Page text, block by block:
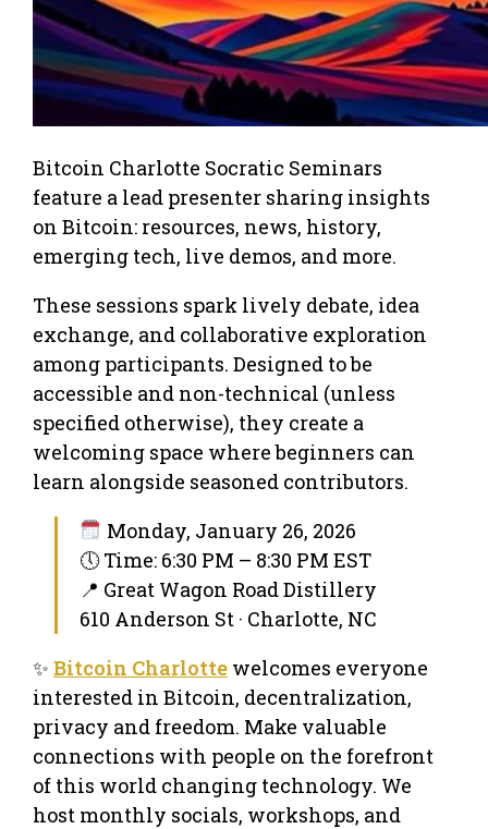
Bitcoin Charlotte Socratic Seminars
feature a lead presenter sharing insights
on Bitcoin: resources, news, history,
emerging tech, live demos, and more.
These sessions spark lively debate, idea
exchange, and collaborative exploration
among participants. Designed to be
accessible and non-technical (unless
specified otherwise), they create a
welcoming space where beginners can
learn alongside seasoned contributors.
Monday, January 26, 2026
🕔 Time: 6:30 PM – 8:30 PM EST
📍 Great Wagon Road Distillery
610 Anderson St · Charlotte, NC
✨ Bitcoin Charlotte welcomes everyone
interested in Bitcoin, decentralization,
privacy and freedom. Make valuable
connections with people on the forefront
of this world changing technology. We
host monthly socials, workshops, and